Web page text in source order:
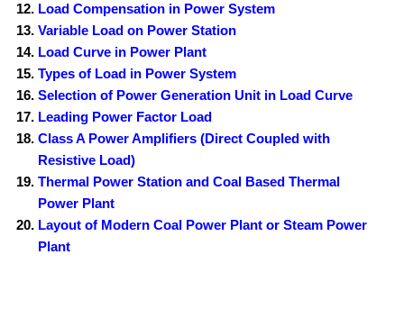
Load Compensation in Power System
Variable Load on Power Station
Load Curve in Power Plant
Types of Load in Power System
Selection of Power Generation Unit in Load Curve
Leading Power Factor Load
Class A Power Amplifiers (Direct Coupled with
Resistive Load)
Thermal Power Station and Coal Based Thermal
Power Plant
Layout of Modern Coal Power Plant or Steam Power
Plant